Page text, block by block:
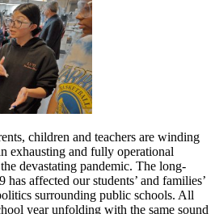
children and teachers are winding
exhausting and fully operational
devastating pandemic. The long-
affected our students’ and families’
surrounding public schools. All
year unfolding with the same sound